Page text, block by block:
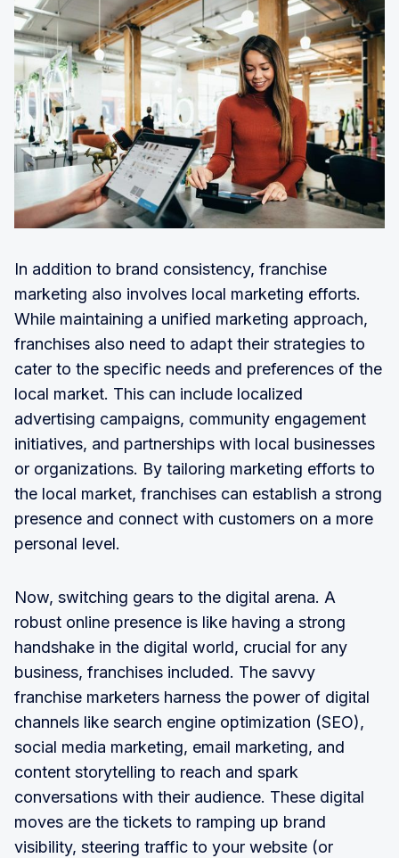
In addition to brand consistency, franchise
marketing also involves local marketing efforts.
While maintaining a unified marketing approach,
franchises also need to adapt their strategies to
cater to the specific needs and preferences of the
local market. This can include localized
advertising campaigns, community engagement
initiatives, and partnerships with local businesses
or organizations. By tailoring marketing efforts to
the local market, franchises can establish a strong
presence and connect with customers on a more
personal level.
Now, switching gears to the digital arena. A
robust online presence is like having a strong
handshake in the digital world, crucial for any
business, franchises included. The savvy
franchise marketers harness the power of digital
channels like search engine optimization (SEO),
social media marketing, email marketing, and
content storytelling to reach and spark
conversations with their audience. These digital
moves are the tickets to ramping up brand
visibility, steering traffic to your website (or